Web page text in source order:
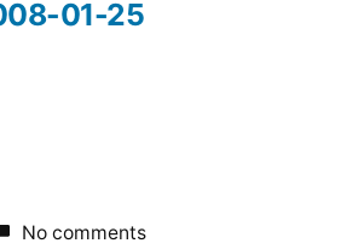
01-25
No comments